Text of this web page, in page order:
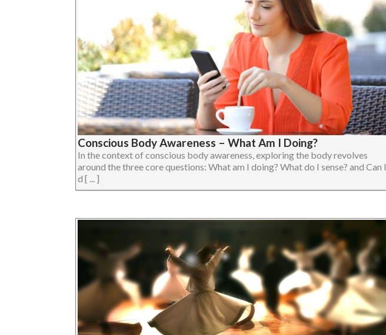
Conscious Body Awareness – What Am I Doing?
In the context of conscious body awareness, exploring the body revolves
around the three core questions: What am I doing? What do I sense? and Can I
d [ ... ]